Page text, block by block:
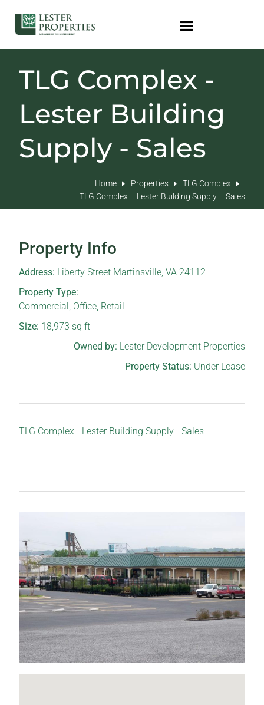
TLG Complex -
Lester Building
Supply - Sales
Home Properties
TLG Complex
TLG Complex – Lester Building Supply – Sales
Property Info
Address: Liberty Street Martinsville, VA 24112
Property Type:
Commercial, Office, Retail
Size: 18,973 sq ft
Owned by: Lester Development Properties
Property Status: Under Lease
TLG Complex - Lester Building Supply - Sales